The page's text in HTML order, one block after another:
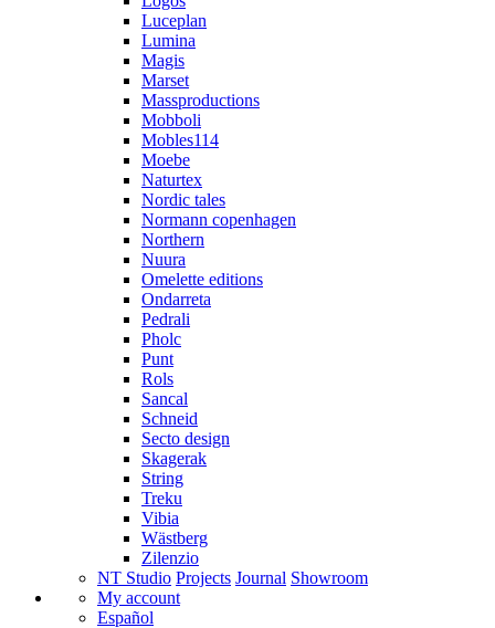
Luceplan
Lumina
Magis
Marset
Massproductions
Mobboli
Mobles114
Moebe
Naturtex
Nordic tales
Normann copenhagen
Northern
Nuura
Omelette editions
Ondarreta
Pedrali
Pholc
Punt
Rols
Sancal
Schneid
Secto design
Skagerak
String
Treku
Vibia
Wästberg
Zilenzio
NT Studio Projects Journal Showroom
My account
Español